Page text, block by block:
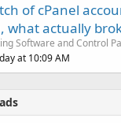
of cPanel
what actually
Software and Control
at 10:09 AM